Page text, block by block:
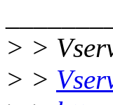
> >
> >